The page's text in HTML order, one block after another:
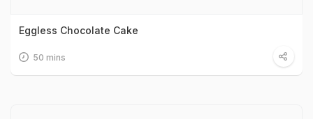
Eggless Chocolate Cake
50 mins